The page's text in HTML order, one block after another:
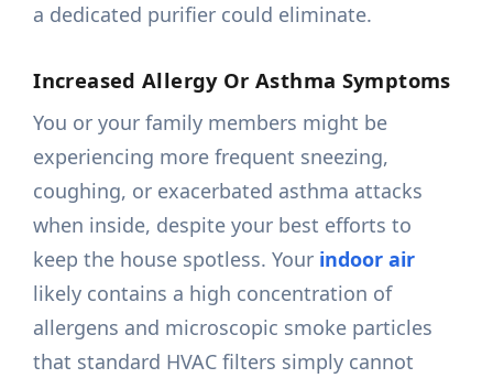
a dedicated purifier could eliminate.
Increased Allergy Or Asthma Symptoms
You or your family members might be
experiencing more frequent sneezing,
coughing, or exacerbated asthma attacks
when inside, despite your best efforts to
keep the house spotless. Your indoor air
likely contains a high concentration of
allergens and microscopic smoke particles
that standard HVAC filters simply cannot